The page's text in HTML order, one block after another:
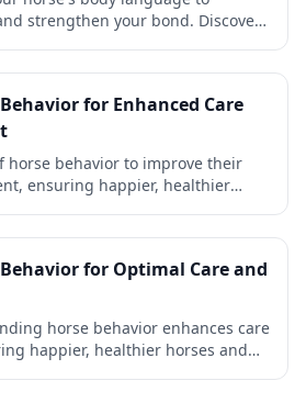
strengthen your bond. Discover
for Enhanced Care
horse behavior to improve their
ensuring happier, healthier
for Optimal Care and
horse behavior enhances care
happier, healthier horses and